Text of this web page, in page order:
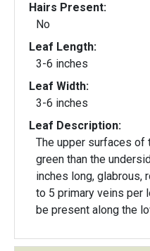
Hairs Present:
No
Leaf Length:
3-6 inches
Leaf Width:
3-6 inches
Leaf Description:
The upper surfaces of
green than the
inches long, glabrous,
to 5 primary veins per
be present along the